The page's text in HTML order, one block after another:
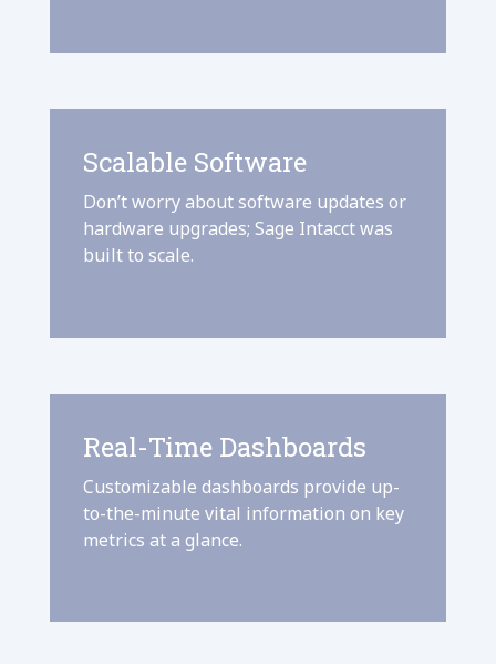
Scalable Software
Don’t worry about software updates or
hardware upgrades; Sage Intacct was
built to scale.
Real-Time Dashboards
Customizable dashboards provide up-
to-the-minute vital information on key
metrics at a glance.